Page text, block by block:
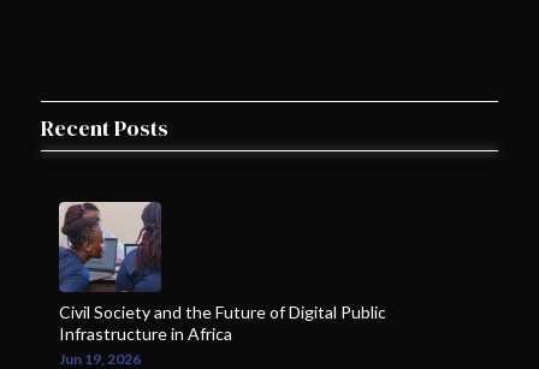
Recent Posts
Civil Society and the Future of Digital Public
Infrastructure in Africa
Jun 19, 2026